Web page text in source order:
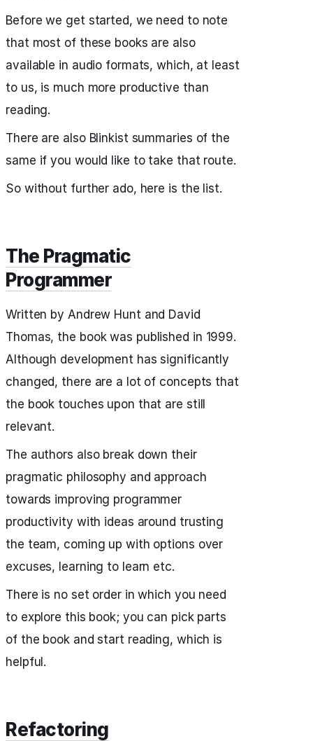
Before we get started, we need to note
that most of these books are also
available in audio formats, which, at least
to us, is much more productive than
reading.
There are also Blinkist summaries of the
same if you would like to take that route.
So without further ado, here is the list.
The Pragmatic
Programmer
Written by Andrew Hunt and David
Thomas, the book was published in 1999.
Although development has significantly
changed, there are a lot of concepts that
the book touches upon that are still
relevant.
The authors also break down their
pragmatic philosophy and approach
towards improving programmer
productivity with ideas around trusting
the team, coming up with options over
excuses, learning to learn etc.
There is no set order in which you need
to explore this book; you can pick parts
of the book and start reading, which is
helpful.
Refactoring